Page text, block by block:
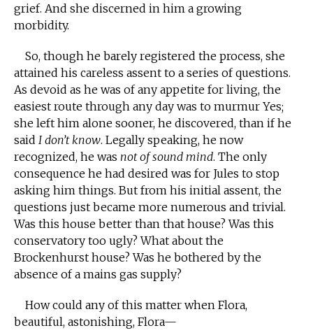
grief. And she discerned in him a growing
morbidity.
So, though he barely registered the process, she
attained his careless assent to a series of questions.
As devoid as he was of any appetite for living, the
easiest route through any day was to murmur Yes;
she left him alone sooner, he discovered, than if he
said I don’t know. Legally speaking, he now
recognized, he was not of sound mind. The only
consequence he had desired was for Jules to stop
asking him things. But from his initial assent, the
questions just became more numerous and trivial.
Was this house better than that house? Was this
conservatory too ugly? What about the
Brockenhurst house? Was he bothered by the
absence of a mains gas supply?
How could any of this matter when Flora,
beautiful, astonishing, Flora—